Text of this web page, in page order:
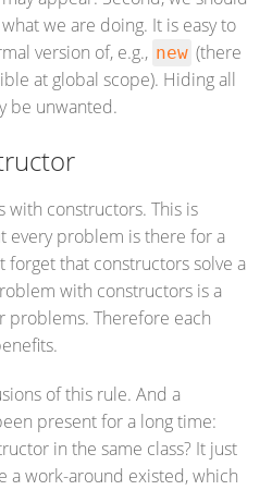
we are doing. It is easy to
version of, e.g., new (there
at global scope). Hiding all
be unwanted.
with constructors. This is
every problem is there for a
forget that constructors solve a
with constructors is a
problems. Therefore each
of this rule. And a
present for a long time:
in the same class? It just
a work-around existed, which